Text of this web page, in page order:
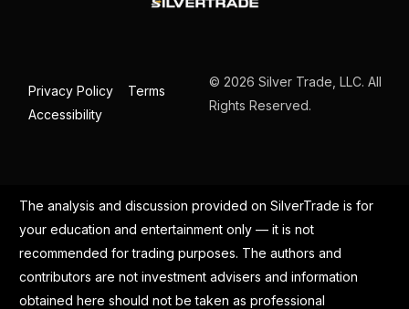
Privacy Policy
Terms
Accessibility
© 2026 Silver Trade, LLC. All
Rights Reserved.
The analysis and discussion provided on SilverTrade is for
your education and entertainment only — it is not
recommended for trading purposes. The authors and
contributors are not investment advisers and information
obtained here should not be taken as professional